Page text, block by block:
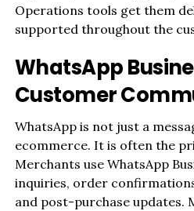
Operations tools get them
supported throughout the
WhatsApp
Customer
WhatsApp is not just a
ecommerce. It is often the
Merchants use WhatsApp
inquiries, order
and post-purchase updates.